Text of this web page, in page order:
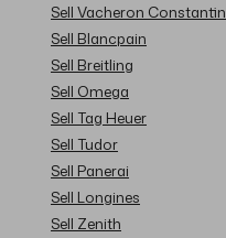
Sell Vacheron Constantin
Sell Blancpain
Sell Breitling
Sell Omega
Sell Tag Heuer
Sell Tudor
Sell Panerai
Sell Longines
Sell Zenith